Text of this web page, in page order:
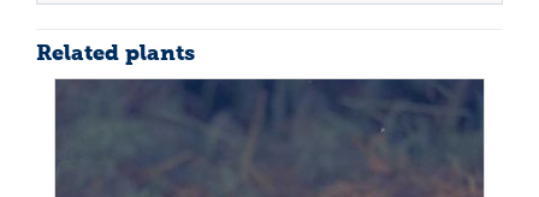
Related plants